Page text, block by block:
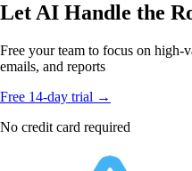
Let AI Handle the
Free your team to focus on
emails, and reports
Free 14-day trial →
No credit card required